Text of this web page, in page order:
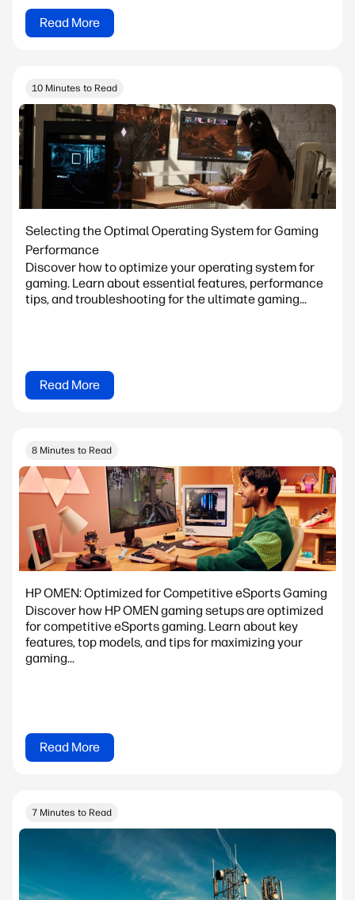
Read More
10 Minutes to Read
Selecting the Optimal Operating System for Gaming
Performance
Discover how to optimize your operating system for
gaming. Learn about essential features, performance
tips, and troubleshooting for the ultimate gaming...
Read More
8 Minutes to Read
HP OMEN: Optimized for Competitive eSports Gaming
Discover how HP OMEN gaming setups are optimized
for competitive eSports gaming. Learn about key
features, top models, and tips for maximizing your
gaming...
Read More
7 Minutes to Read